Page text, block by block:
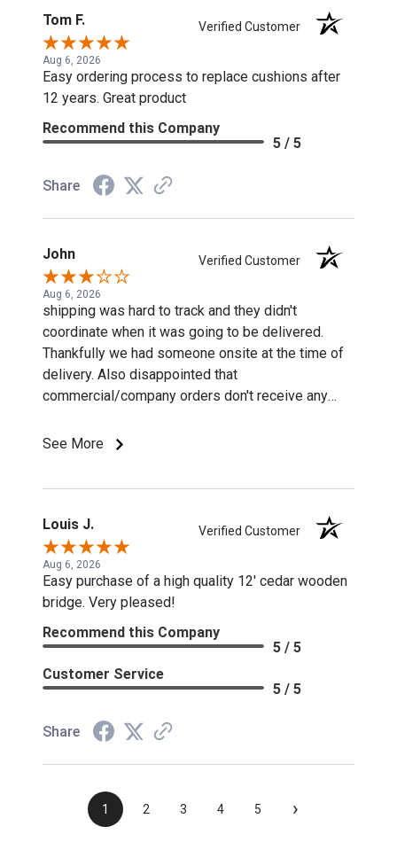
Tom F. Verified Customer
Aug 6, 2026
Easy ordering process to replace cushions after
12 years. Great product
Recommend this Company
5 / 5
Share
John Verified Customer
Aug 6, 2026
shipping was hard to track and they didn't
coordinate when it was going to be delivered.
Thankfully we had someone onsite at the time of
delivery. Also disappointed that
commercial/company orders don't receive any
See More
Louis J. Verified Customer
Aug 6, 2026
Easy purchase of a high quality 12' cedar wooden
bridge. Very pleased!
Recommend this Company
5 / 5
Customer Service
5 / 5
Share
1 2 3 4 5 ›